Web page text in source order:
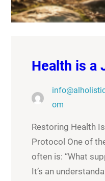
Health is a
om
Restoring Health
Protocol One of
often is: “What
It’s an